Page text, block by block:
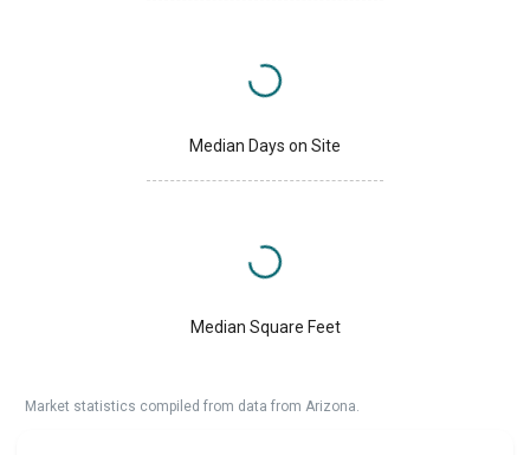
Median Days on Site
Median Square Feet
Market statistics compiled from data from Arizona.